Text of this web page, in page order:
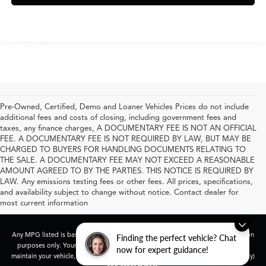
Finding the perfect vehicle? Chat
now for expert guidance!
Pre-Owned, Certified, Demo and Loaner Vehicles Prices do not include
additional fees and costs of closing, including government fees and
taxes, any finance charges, A DOCUMENTARY FEE IS NOT AN OFFICIAL
FEE. A DOCUMENTARY FEE IS NOT REQUIRED BY LAW, BUT MAY BE
CHARGED TO BUYERS FOR HANDLING DOCUMENTS RELATING TO
THE SALE. A DOCUMENTARY FEE MAY NOT EXCEED A REASONABLE
AMOUNT AGREED TO BY THE PARTIES. THIS NOTICE IS REQUIRED BY
LAW. Any emissions testing fees or other fees. All prices, specifications,
and availability subject to change without notice. Contact dealer for
most current information
Any MPG listed is based on model year EPA mileage ratings. Use for comparison
purposes only. Your actual mileage will vary, depending on how you drive and
maintain your vehicle, driving conditions, battery pack age/condition (hybrid only)